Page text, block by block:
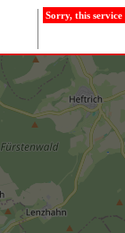
Sorry, this